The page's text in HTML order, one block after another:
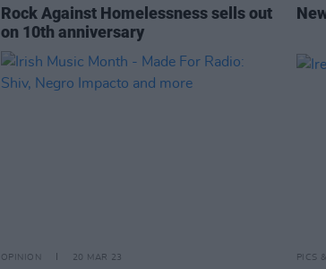
Rock Against Homelessness sells out
on 10th anniversary
OPINION 20 MAR 23 PICS